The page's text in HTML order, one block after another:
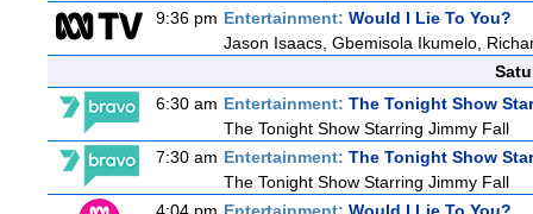
9:36 pm Entertainment: Would I Lie To You?
Jason Isaacs, Gbemisola Ikumelo,
6:30 am Entertainment: The Tonight Show
The Tonight Show Starring Jimmy Fall
7:30 am Entertainment: The Tonight Show
The Tonight Show Starring Jimmy Fall